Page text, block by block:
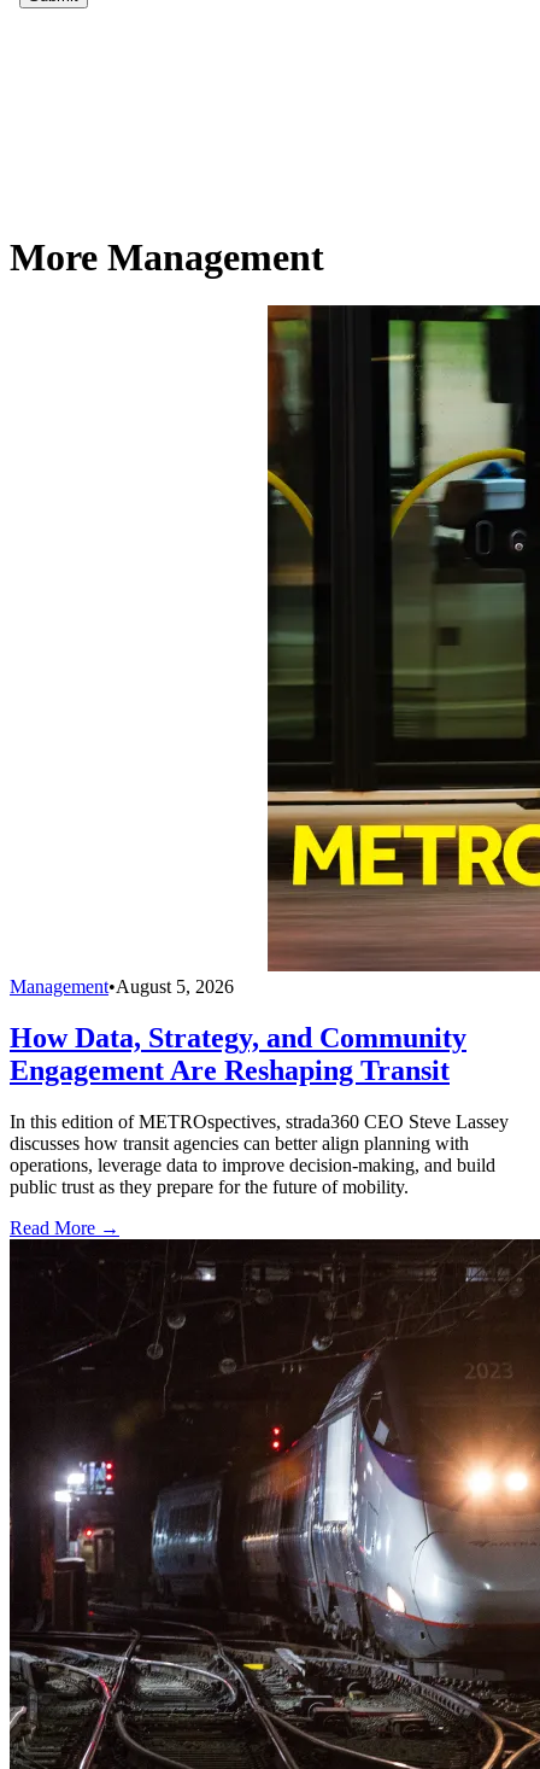
More Management
Management•August 5, 2026
How Data, Strategy, and Community
Engagement Are Reshaping Transit
In this edition of METROspectives, strada360 CEO Steve Lassey
discusses how transit agencies can better align planning with
operations, leverage data to improve decision-making, and build
public trust as they prepare for the future of mobility.
Read More →